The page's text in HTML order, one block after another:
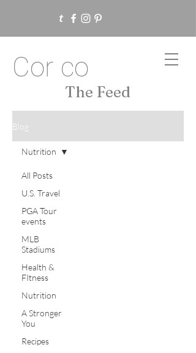
Cor co
The Feed
Blog
All Posts
U.S. Travel
PGA Tour
events
MLB
Stadiums
Health &
FItness
Nutrition
A Stronger
You
Recipes
Nutrition